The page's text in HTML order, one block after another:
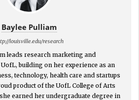
Baylee Pulliam
louisville.edu/research
leads research marketing and
building on her experience as an
technology, health care and startups
product of the UofL College of Arts
earned her undergraduate degree in